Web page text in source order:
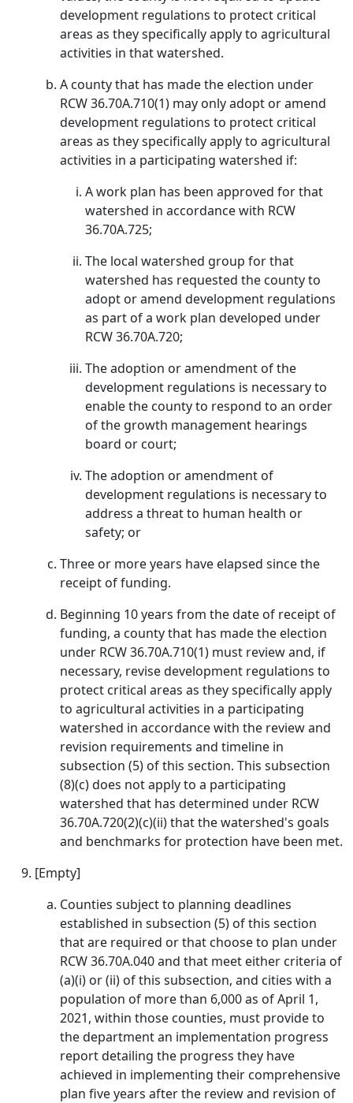
development regulations to protect critical
areas as they specifically apply to agricultural
activities in that watershed.
A county that has made the election under
RCW 36.70A.710(1) may only adopt or amend
development regulations to protect critical
areas as they specifically apply to agricultural
activities in a participating watershed if:
A work plan has been approved for that
watershed in accordance with RCW
36.70A.725;
The local watershed group for that
watershed has requested the county to
adopt or amend development regulations
as part of a work plan developed under
RCW 36.70A.720;
The adoption or amendment of the
development regulations is necessary to
enable the county to respond to an order
of the growth management hearings
board or court;
The adoption or amendment of
development regulations is necessary to
address a threat to human health or
safety; or
Three or more years have elapsed since the
receipt of funding.
Beginning 10 years from the date of receipt of
funding, a county that has made the election
under RCW 36.70A.710(1) must review and, if
necessary, revise development regulations to
protect critical areas as they specifically apply
to agricultural activities in a participating
watershed in accordance with the review and
revision requirements and timeline in
subsection (5) of this section. This subsection
(8)(c) does not apply to a participating
watershed that has determined under RCW
36.70A.720(2)(c)(ii) that the watershed's goals
and benchmarks for protection have been met.
[Empty]
Counties subject to planning deadlines
established in subsection (5) of this section
that are required or that choose to plan under
RCW 36.70A.040 and that meet either criteria of
(a)(i) or (ii) of this subsection, and cities with a
population of more than 6,000 as of April 1,
2021, within those counties, must provide to
the department an implementation progress
report detailing the progress they have
achieved in implementing their comprehensive
plan five years after the review and revision of